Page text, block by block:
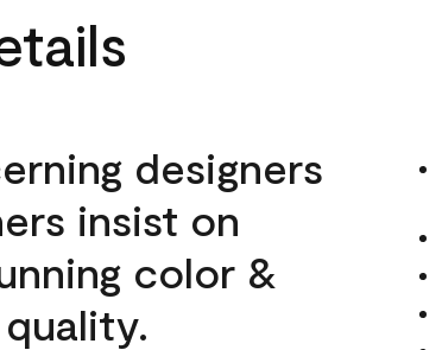
designers
insist on
color &